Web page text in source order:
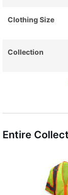
Clothing Size
Collection
Entire